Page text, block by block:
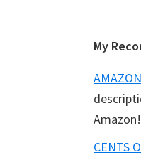
My
AMAZON
Amazon!
CENTS